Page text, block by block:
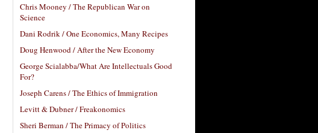
Chris Mooney / The Republican War on
Science
Dani Rodrik / One Economics, Many Recipes
Doug Henwood / After the New Economy
George Scialabba/What Are Intellectuals Good
For?
Joseph Carens / The Ethics of Immigration
Levitt & Dubner / Freakonomics
Sheri Berman / The Primacy of Politics